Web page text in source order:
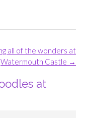
all of the wonders at
Watermouth Castle →
at